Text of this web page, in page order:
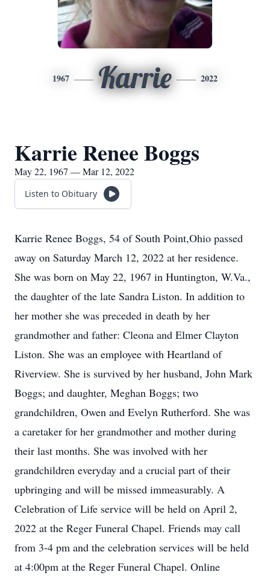
1967 Karrie 2022
Karrie Renee Boggs
May 22, 1967 — Mar 12, 2022
Listen to Obituary
Karrie Renee Boggs, 54 of South Point,Ohio passed
away on Saturday March 12, 2022 at her residence.
She was born on May 22, 1967 in Huntington, W.Va.,
the daughter of the late Sandra Liston. In addition to
her mother she was preceded in death by her
grandmother and father: Cleona and Elmer Clayton
Liston. She was an employee with Heartland of
Riverview. She is survived by her husband, John Mark
Boggs; and daughter, Meghan Boggs; two
grandchildren, Owen and Evelyn Rutherford. She was
a caretaker for her grandmother and mother during
their last months. She was involved with her
grandchildren everyday and a crucial part of their
upbringing and will be missed immeasurably. A
Celebration of Life service will be held on April 2,
2022 at the Reger Funeral Chapel. Friends may call
from 3-4 pm and the celebration services will be held
at 4:00pm at the Reger Funeral Chapel. Online